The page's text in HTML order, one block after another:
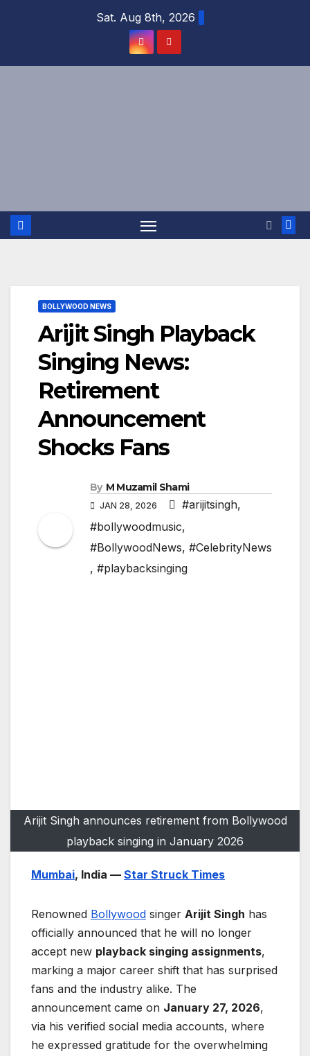
Sat. Aug 8th, 2026
BOLLYWOOD NEWS
Arijit Singh Playback
Singing News:
Retirement
Announcement
Shocks Fans
By M Muzamil Shami
JAN 28, 2026 #arijitsingh,
#bollywoodmusic,
#BollywoodNews, #CelebrityNews
, #playbacksinging
Arijit Singh announces retirement from Bollywood
playback singing in January 2026
Mumbai, India — Star Struck Times
Renowned Bollywood singer Arijit Singh has
officially announced that he will no longer
accept new playback singing assignments,
marking a major career shift that has surprised
fans and the industry alike. The
announcement came on January 27, 2026,
via his verified social media accounts, where
he expressed gratitude for the overwhelming